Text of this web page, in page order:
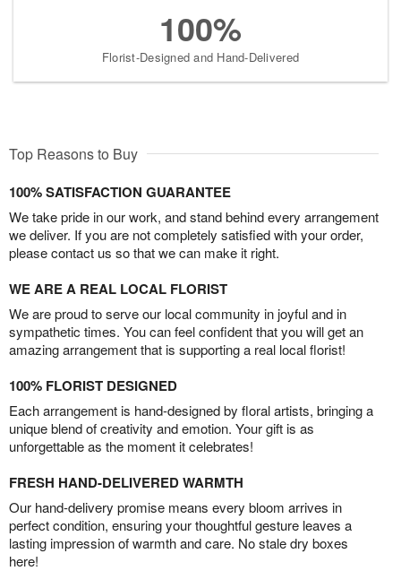
100%
Florist-Designed and Hand-Delivered
Top Reasons to Buy
100% SATISFACTION GUARANTEE
We take pride in our work, and stand behind every arrangement
we deliver. If you are not completely satisfied with your order,
please contact us so that we can make it right.
WE ARE A REAL LOCAL FLORIST
We are proud to serve our local community in joyful and in
sympathetic times. You can feel confident that you will get an
amazing arrangement that is supporting a real local florist!
100% FLORIST DESIGNED
Each arrangement is hand-designed by floral artists, bringing a
unique blend of creativity and emotion. Your gift is as
unforgettable as the moment it celebrates!
FRESH HAND-DELIVERED WARMTH
Our hand-delivery promise means every bloom arrives in
perfect condition, ensuring your thoughtful gesture leaves a
lasting impression of warmth and care. No stale dry boxes
here!